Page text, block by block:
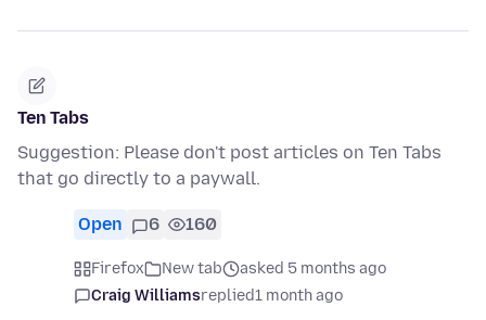
Ten Tabs
Suggestion: Please don't post articles on Ten Tabs
that go directly to a paywall.
Open 6 160
Firefox New tab
asked 5 months ago
Craig Williamsreplied1 month ago